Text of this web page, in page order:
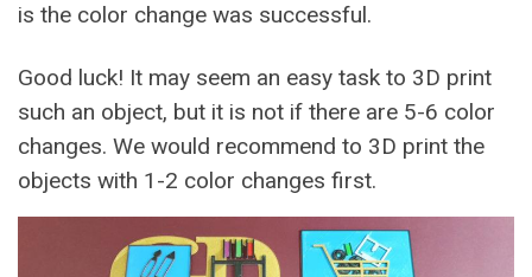
is the color change was successful.
Good luck! It may seem an easy task to 3D print
such an object, but it is not if there are 5-6 color
changes. We would recommend to 3D print the
objects with 1-2 color changes first.